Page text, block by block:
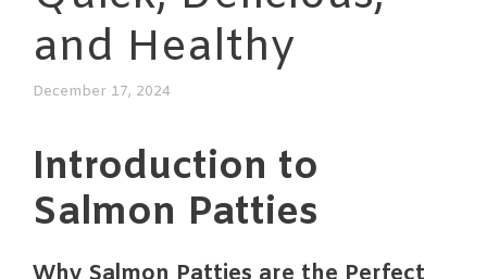
and Healthy
December 17, 2024
Introduction to
Salmon Patties